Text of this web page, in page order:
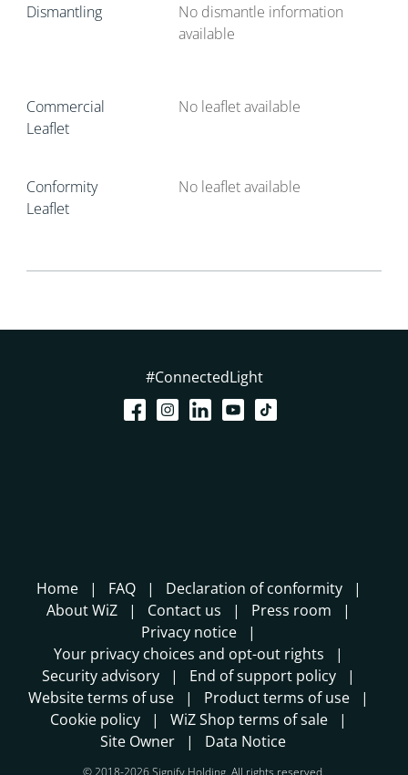
Dismantling
No dismantle information
available
Commercial
Leaflet
No leaflet available
Conformity
Leaflet
No leaflet available
#ConnectedLight
Home FAQ
Declaration of conformity
About WiZ
Contact us
Press room
Privacy notice
Your privacy choices and opt-out rights
Security advisory
End of support policy
Website terms of use
Product terms of use
Cookie policy
WiZ Shop terms of sale
Site Owner
Data Notice
© 2018-2026 Signify Holding. All rights reserved.